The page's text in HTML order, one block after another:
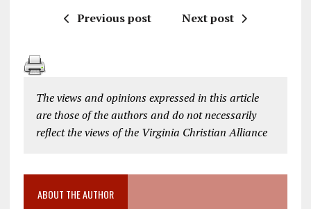
Previous post Next post
The views and opinions expressed in this article
are those of the authors and do not necessarily
reflect the views of the Virginia Christian Alliance
ABOUT THE AUTHOR